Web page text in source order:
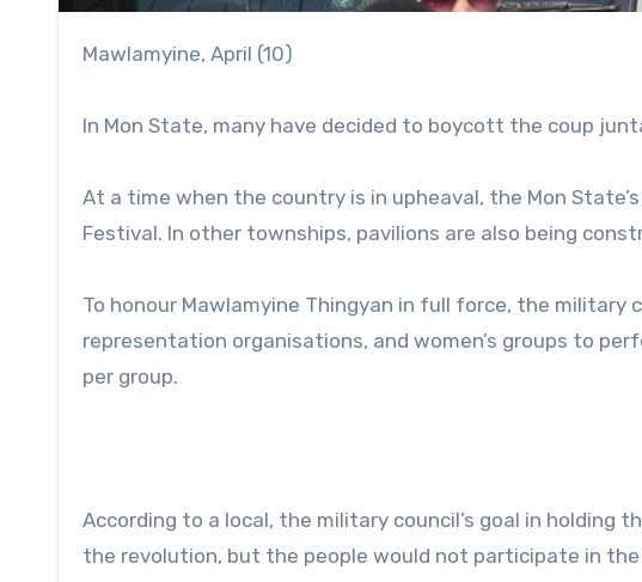
Mawlamyine, April (10)
In Mon State, many have decided to boycott the coup
At a time when the country is in upheaval, the Mon
Festival. In other townships, pavilions are also being
To honour Mawlamyine Thingyan in full force, the
representation organisations, and women’s groups to
per group.
According to a local, the military council’s goal in
the revolution, but the people would not participate in